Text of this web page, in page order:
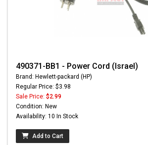
490371-BB1 - Power Cord (Israel)
Brand: Hewlett-packard (HP)
Regular Price: $3.98
Sale Price: $2.99
Condition: New
Availability: 10 In Stock
Add to Cart